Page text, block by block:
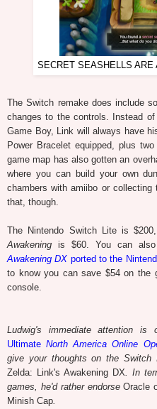
SECRET SEASHELLS
The Switch remake does include
changes to the controls. Instead
Game Boy, Link will always have
Power Bracelet equipped, plus
game map has also gotten an
where you can build your own
chambers with amiibo or
that, though.
The Nintendo Switch Lite is
Awakening is $60. You can also
Awakening DX ported to the
to know you can save $54 on the
console.
Ludwig's immediate attention is
Ultimate North America Online
give your thoughts on the Switch
Zelda: Link's Awakening DX. In
games, he'd rather endorseOracle
Minish Cap.